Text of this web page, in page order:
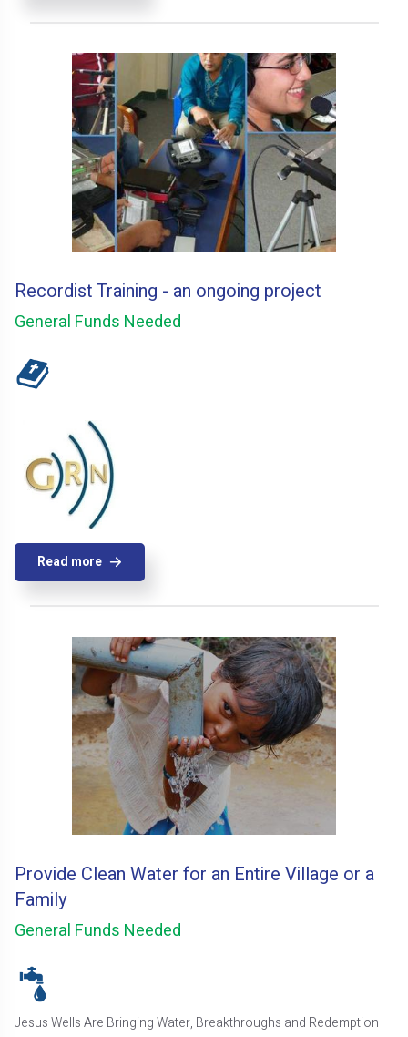
Recordist Training - an ongoing project
General Funds Needed
Read more
Provide Clean Water for an Entire Village or a
Family
General Funds Needed
Jesus Wells Are Bringing Water, Breakthroughs and Redemption